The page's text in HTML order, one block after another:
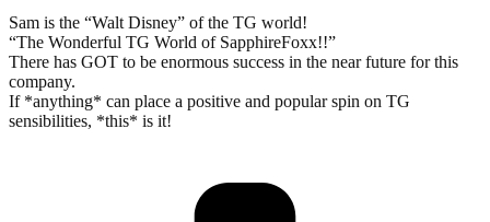
Sam is the “Walt Disney” of the TG world!
“The Wonderful TG World of SapphireFoxx!!”
There has GOT to be enormous success in the near future for this
company.
If *anything* can place a positive and popular spin on TG
sensibilities, *this* is it!